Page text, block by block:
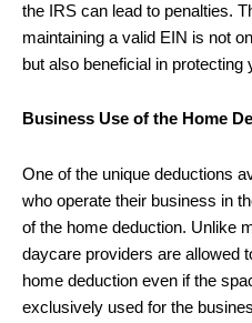
the IRS can lead to penalties.
maintaining a valid EIN is not
but also beneficial in protecting
Business Use of the Home
One of the unique deductions
who operate their business in
of the home deduction. Unlike
daycare providers are allowed
home deduction even if the
exclusively used for the